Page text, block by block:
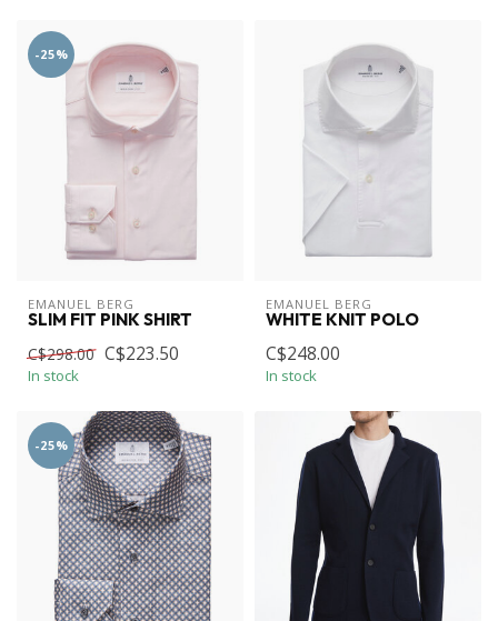
-25%
EMANUEL BERG
SLIM FIT PINK SHIRT
C$298.00 C$223.50
In stock
EMANUEL BERG
WHITE KNIT POLO
C$248.00
In stock
-25%